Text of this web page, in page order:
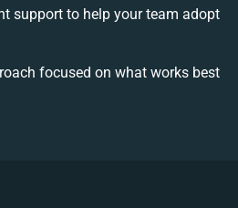
support to help your team adopt
focused on what works best